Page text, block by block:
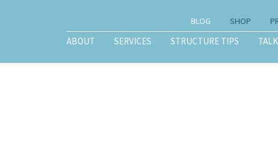
ABOUT SERVICES STRUCTURE TIPS
BLOG SHOP